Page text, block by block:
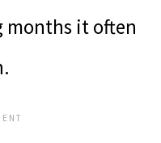
months it often